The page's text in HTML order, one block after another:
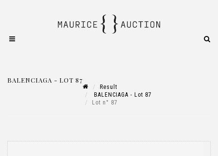
BALENCIAGA - LOT 87
Result
BALENCIAGA - Lot 87
Lot n° 87